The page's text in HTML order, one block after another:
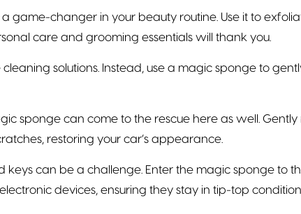
game-changer in your beauty routine. Use it to
care and grooming essentials will thank you.
solutions. Instead, use a magic sponge to
sponge can come to the rescue here as well.
restoring your car’s appearance.
can be a challenge. Enter the magic sponge to
devices, ensuring they stay in tip-top condition.